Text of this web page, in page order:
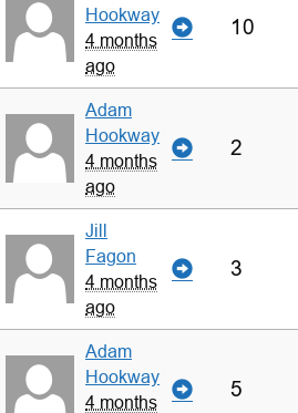
Hookway
4 months
ago
10
Adam
Hookway
4 months
ago
2
Jill
Fagon
4 months
ago
3
Adam
Hookway
4 months
5